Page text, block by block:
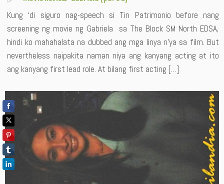
Kung ‘di siguro nag-speech si Tin Patrimonio before nang
screening ng movie ng Gabriela sa The Block SM North EDSA,
hindi ko mahahalata na dubbed ang mga linya n’ya sa film. But
nevertheless naipakita naman niya ang kanyang acting at ito
ang kanyang first lead role. At bilang first acting […]